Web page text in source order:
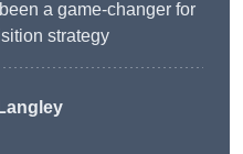
a game-changer for
strategy